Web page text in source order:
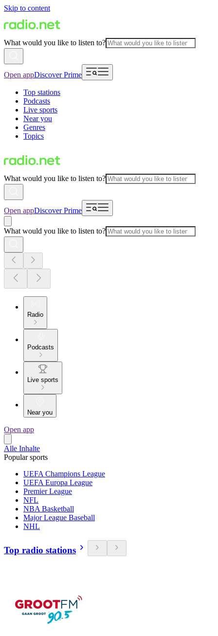
Skip to content
What would you like to listen to?
Open appDiscover Prime
Top stations
Podcasts
Live sports
Near you
Genres
Topics
What would you like to listen to?
Open appDiscover Prime
What would you like to listen to?
Radio
Podcasts
Live sports
Near you
Open app
Alle Inhalte
Popular sports
UEFA Champions League
UEFA Europa League
Premier League
NFL
NBA Basketball
Major League Baseball
NHL
Top radio stations